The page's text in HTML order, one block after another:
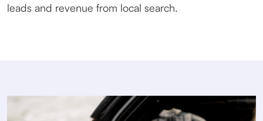
leads and revenue from local search.